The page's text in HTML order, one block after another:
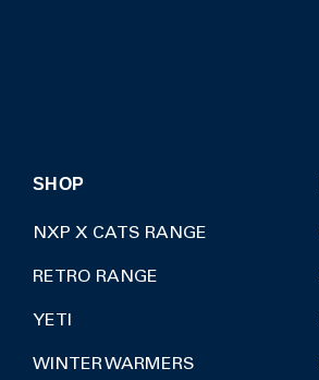
SHOP
NXP X CATS RANGE
RETRO RANGE
YETI
WINTER WARMERS